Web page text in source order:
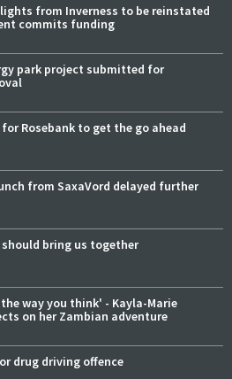
from Inverness to be reinstated
commits funding
park project submitted for
for Rosebank to get the go ahead
from SaxaVord delayed further
bring us together
way you think' - Kayla-Marie
on her Zambian adventure
drug driving offence